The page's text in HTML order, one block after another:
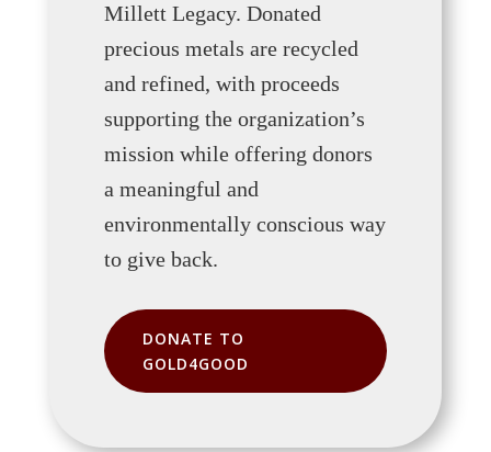
Millett Legacy. Donated
precious metals are recycled
and refined, with proceeds
supporting the organization’s
mission while offering donors
a meaningful and
environmentally conscious way
to give back.
DONATE TO
GOLD4GOOD